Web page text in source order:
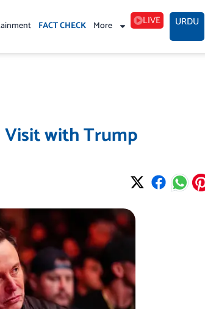
FACT CHECK More LIVE URDU
Visit with Trump